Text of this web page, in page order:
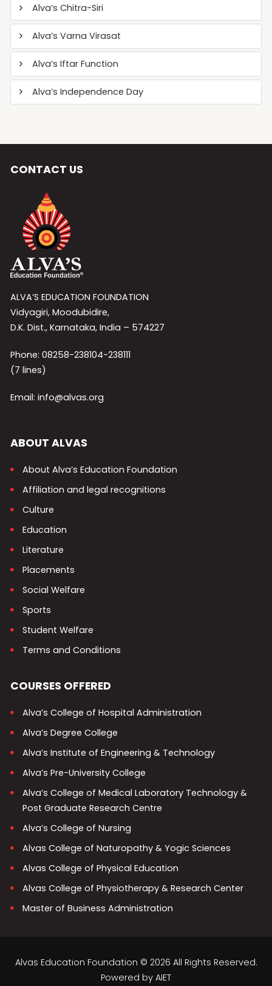
Alva’s Chitra-Siri
Alva’s Varna Virasat
Alva’s Iftar Function
Alva’s Independence Day
CONTACT US
ALVA’S EDUCATION FOUNDATION
Vidyagiri, Moodubidire,
D.K. Dist., Karnataka, India – 574227
Phone: 08258-238104-238111
(7 lines)
Email: info@alvas.org
ABOUT ALVAS
About Alva’s Education Foundation
Affiliation and legal recognitions
Culture
Education
Literature
Placements
Social Welfare
Sports
Student Welfare
Terms and Conditions
COURSES OFFERED
Alva’s College of Hospital Administration
Alva’s Degree College
Alva’s Institute of Engineering & Technology
Alva’s Pre-University College
Alva’s College of Medical Laboratory Technology &
Post Graduate Research Centre
Alva’s College of Nursing
Alvas College of Naturopathy & Yogic Sciences
Alvas College of Physical Education
Alvas College of Physiotherapy & Research Center
Master of Business Administration
Alvas Education Foundation © 2026 All Rights Reserved.
Powered by AIET